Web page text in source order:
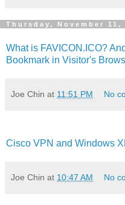
Thursday, November 11,
What is FAVICON.ICO?
Bookmark in Visitor's
Joe Chin at 11:51 PM No
Cisco VPN and Windows
Joe Chin at 10:47 AM No